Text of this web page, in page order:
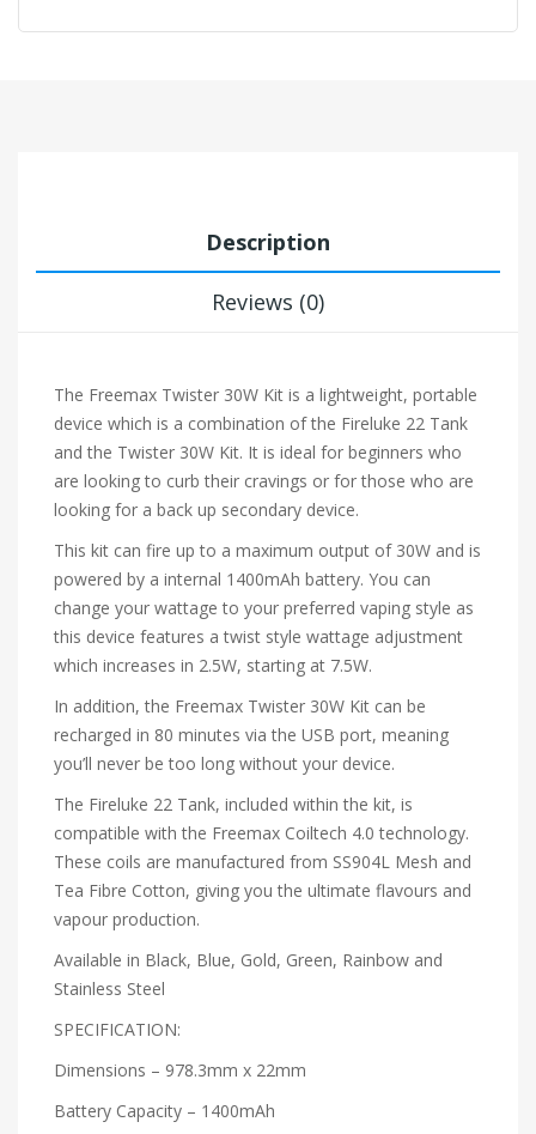
Description
Reviews (0)
The Freemax Twister 30W Kit is a lightweight, portable
device which is a combination of the Fireluke 22 Tank
and the Twister 30W Kit. It is ideal for beginners who
are looking to curb their cravings or for those who are
looking for a back up secondary device.
This kit can fire up to a maximum output of 30W and is
powered by a internal 1400mAh battery. You can
change your wattage to your preferred vaping style as
this device features a twist style wattage adjustment
which increases in 2.5W, starting at 7.5W.
In addition, the Freemax Twister 30W Kit can be
recharged in 80 minutes via the USB port, meaning
you’ll never be too long without your device.
The Fireluke 22 Tank, included within the kit, is
compatible with the Freemax Coiltech 4.0 technology.
These coils are manufactured from SS904L Mesh and
Tea Fibre Cotton, giving you the ultimate flavours and
vapour production.
Available in Black, Blue, Gold, Green, Rainbow and
Stainless Steel
SPECIFICATION:
Dimensions – 978.3mm x 22mm
Battery Capacity – 1400mAh